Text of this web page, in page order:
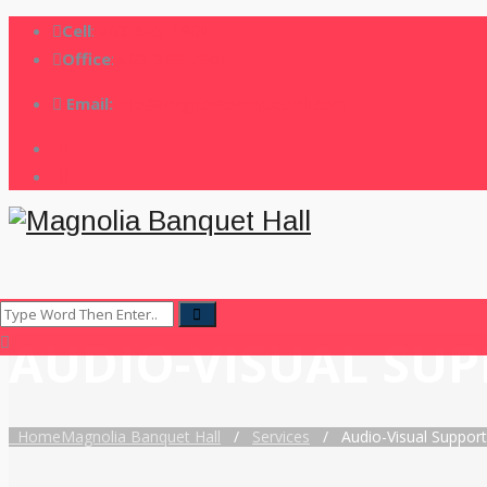
Cell:
Office:
Email:
AUDIO-VISUAL
HomeMagnolia Banquet Hall / Services / Audio-Visual Support